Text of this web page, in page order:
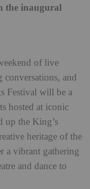
the inaugural
of live
and
Festival will be a
hosted at iconic
up the King’s
heritage of the
a vibrant gathering
and dance to